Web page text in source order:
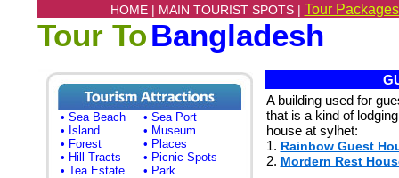
HOME | MAIN TOURIST SPOTS | Tour
Tour ToBangladesh
• Sea Beach
• Sea Port
• Island
• Museum
• Forest
• Places
• Hill Tracts
• Picnic Spots
• Tea Estate
• Park
A building used for
that is a kind of
house at sylhet:
1. Rainbow Guest
2. Mordern Rest